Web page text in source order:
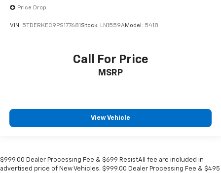
Price Drop
VIN: 5TDERKEC9PS177681 Stock: LN1559AModel: 5418
Call For Price
MSRP
View Vehicle
$999.00 Dealer Processing Fee & $699 ResistAll fee are included in
advertised price of New Vehicles. $999.00 Dealer Processing Fee & $495